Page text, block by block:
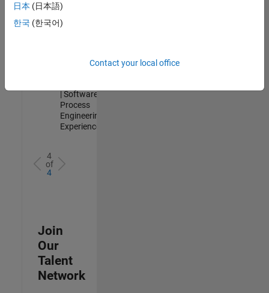
Information
Technology |
Experienced
Science
| Software
Process
Engineering |
Experienced
4
of
4
Join
Our
Talent
Network
日本 (日本語)
한국 (한국어)
Contact your local office